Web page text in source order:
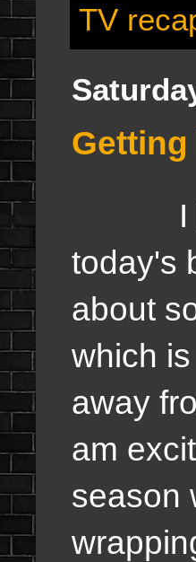
TV
I had
today's
about
which
away
am
season